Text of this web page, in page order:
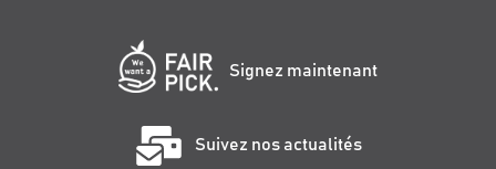
Signez maintenant
Suivez nos actualités